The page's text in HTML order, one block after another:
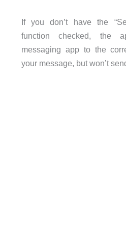
If you don’t have the
function checked, the
messaging app to the
your message, but won’t